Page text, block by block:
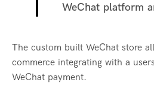
WeChat platform
The custom built WeChat store
commerce integrating with a
WeChat payment.